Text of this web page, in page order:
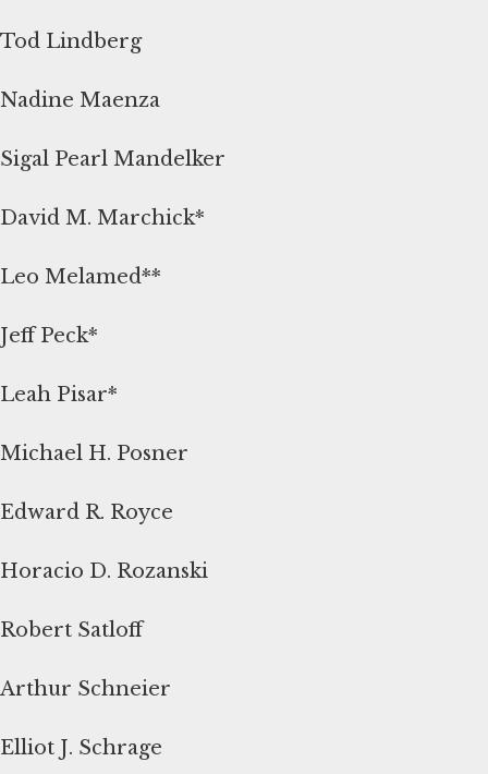
Tod Lindberg
Nadine Maenza
Sigal Pearl Mandelker
David M. Marchick*
Leo Melamed**
Jeff Peck*
Leah Pisar*
Michael H. Posner
Edward R. Royce
Horacio D. Rozanski
Robert Satloff
Arthur Schneier
Elliot J. Schrage